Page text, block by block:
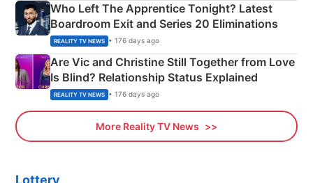
Who Left The Apprentice Tonight? Latest
Boardroom Exit and Series 20 Eliminations
REALITY TV NEWS • 176 days ago
Are Vic and Christine Still Together from Love
Is Blind? Relationship Status Explained
REALITY TV NEWS • 176 days ago
More Reality TV News
Lottery